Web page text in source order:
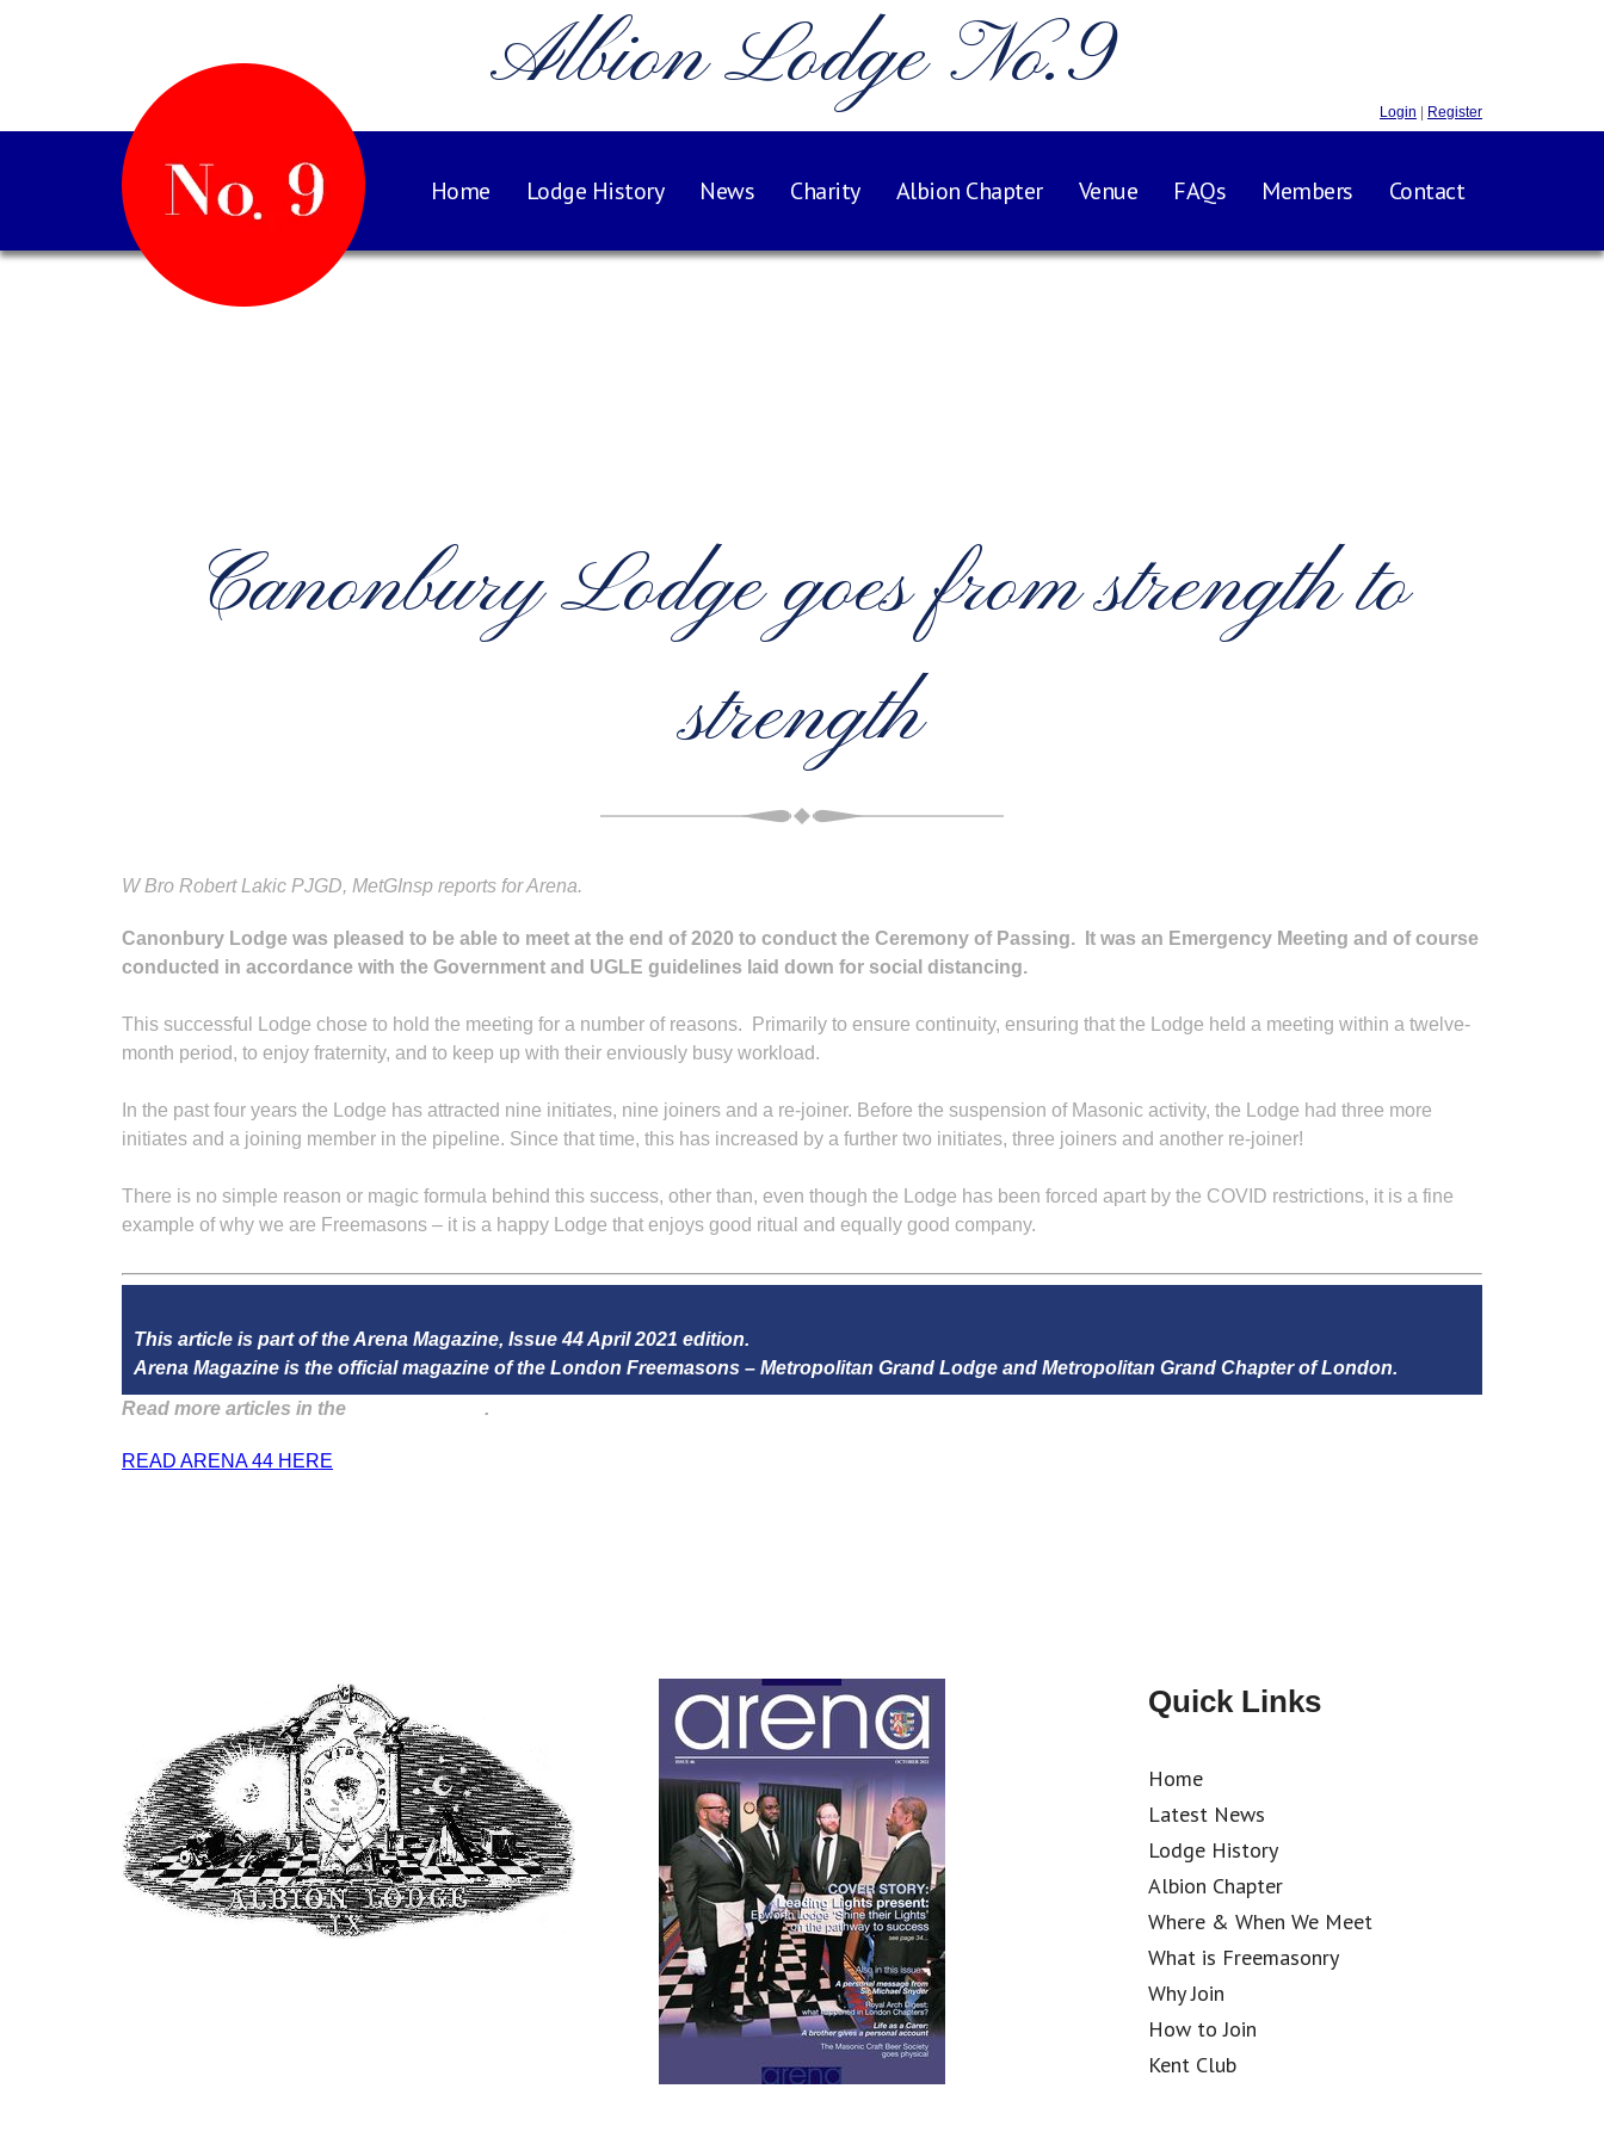
Albion Lodge No.9 Login Register
Home Lodge History News Charity Albion Chapter Venue FAQs Members Contact
Canonbury Lodge goes from strength to
strength
W Bro Robert Lakic PJGD, MetGInsp reports for Arena.
Canonbury Lodge was pleased to be able to meet at the end of 2020 to conduct the Ceremony of Passing. It was an Emergency Meeting and of course
conducted in accordance with the Government and UGLE guidelines laid down for social distancing.
This successful Lodge chose to hold the meeting for a number of reasons. Primarily to ensure continuity, ensuring that the Lodge held a meeting within a twelve-
month period, to enjoy fraternity, and to keep up with their enviously busy workload.
In the past four years the Lodge has attracted nine initiates, nine joiners and a re-joiner. Before the suspension of Masonic activity, the Lodge had three more
initiates and a joining member in the pipeline. Since that time, this has increased by a further two initiates, three joiners and another re-joiner!
There is no simple reason or magic formula behind this success, other than, even though the Lodge has been forced apart by the COVID restrictions, it is a fine
example of why we are Freemasons – it is a happy Lodge that enjoys good ritual and equally good company.
This article is part of the Arena Magazine, Issue 44 April 2021 edition.
Arena Magazine is the official magazine of the London Freemasons – Metropolitan Grand Lodge and Metropolitan Grand Chapter of London.
Read more articles in the
.
READ ARENA 44 HERE
Quick Links
Home
Latest News
Lodge History
Albion Chapter
Where & When We Meet
What is Freemasonry
Why Join
How to Join
Kent Club